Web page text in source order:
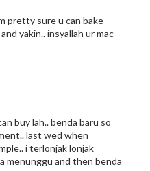
pretty sure u can bake
yakin.. insyallah ur mac
buy lah.. benda baru so
last wed when
i terlonjak lonjak
menunggu and then benda